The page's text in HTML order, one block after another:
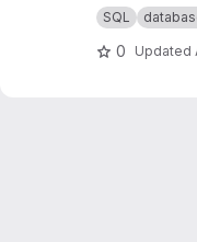
matthew/blog-
SQL
0 Updated